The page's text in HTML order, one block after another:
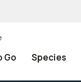
Go Species